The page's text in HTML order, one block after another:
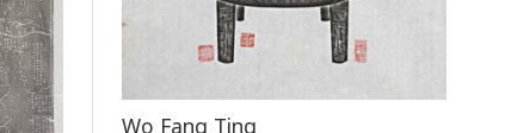
Wo Fang Ting